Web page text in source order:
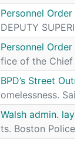
Personnel Order
DEPUTY
Personnel Order
fice of the Chief
BPD’s Street
omelessness.
Walsh admin. lays
ts. Boston Police